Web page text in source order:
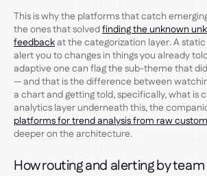
This is why the platforms that catch
the ones that solvedfinding the unknown
feedbackat the categorization layer. A
alert you to changes in things you already
adaptive one can flag the sub-theme that
— and that is the difference between
a chart and getting told, specifically, what is
analytics layer underneath this, the
platforms for trend analysis from raw
deeper on the architecture.
How routing and alerting by